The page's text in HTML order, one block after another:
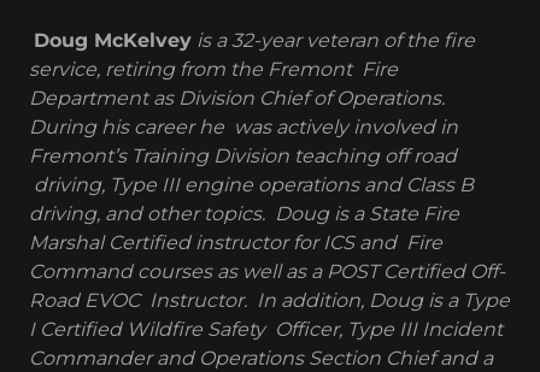
Doug McKelvey is a 32-year veteran of the fire
service, retiring from the Fremont Fire
Department as Division Chief of Operations.
During his career he was actively involved in
Fremont’s Training Division teaching off road
driving, Type III engine operations and Class B
driving, and other topics. Doug is a State Fire
Marshal Certified instructor for ICS and Fire
Command courses as well as a POST Certified Off-
Road EVOC Instructor. In addition, Doug is a Type
I Certified Wildfire Safety Officer, Type III Incident
Commander and Operations Section Chief and a